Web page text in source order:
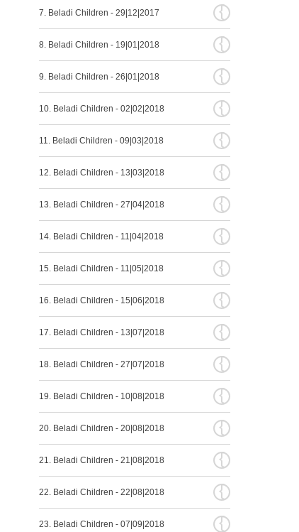
7. Beladi Children - 29|12|2017 {
8. Beladi Children - 19|01|2018 {
9. Beladi Children - 26|01|2018 {
10. Beladi Children - 02|02|2018 {
11. Beladi Children - 09|03|2018 {
12. Beladi Children - 13|03|2018 {
13. Beladi Children - 27|04|2018 {
14. Beladi Children - 11|04|2018 {
15. Beladi Children - 11|05|2018 {
16. Beladi Children - 15|06|2018 {
17. Beladi Children - 13|07|2018 {
18. Beladi Children - 27|07|2018 {
19. Beladi Children - 10|08|2018 {
20. Beladi Children - 20|08|2018 {
21. Beladi Children - 21|08|2018 {
22. Beladi Children - 22|08|2018 {
23. Beladi Children - 07|09|2018 {